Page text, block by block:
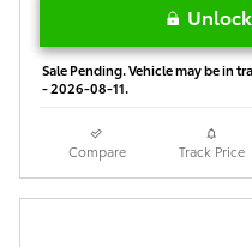
Sale Pending. Vehicle may be in
- 2026-08-11.
Compare Track Price